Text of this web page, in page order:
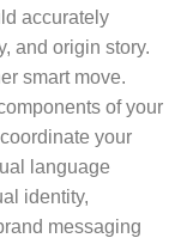
accurately
and origin story.
smart move.
of your
your
language
identity,
messaging